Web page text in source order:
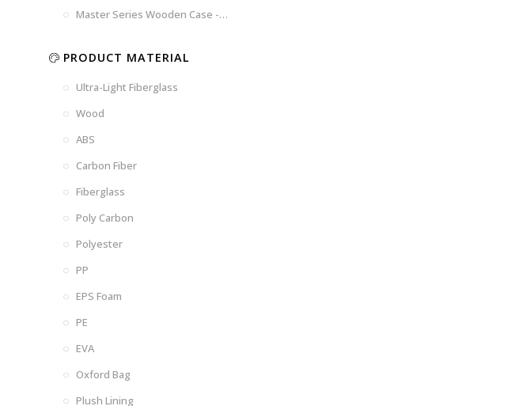
Strings
Master Series Wooden Case -
PRODUCT MATERIAL
Ultra-Light Fiberglass
Wood
ABS
Carbon Fiber
Fiberglass
Poly Carbon
Polyester
PP
EPS Foam
PE
EVA
Oxford Bag
Plush Lining